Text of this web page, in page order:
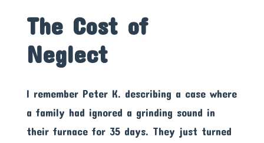
The Cost of
Neglect
I remember Peter K. describing a case where
a family had ignored a grinding sound in
their furnace for 35 days. They just turned